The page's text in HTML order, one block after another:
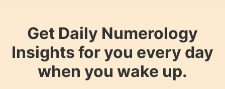
Get Daily Numerology
Insights for you every day
when you wake up.